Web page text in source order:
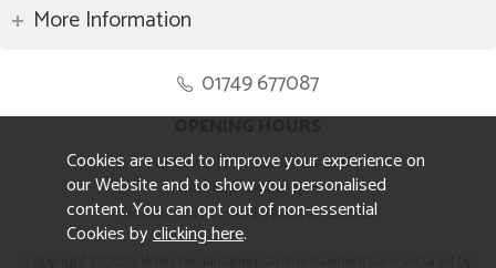
More Information
01749 677087
OPENING HOURS
Monday to Friday 8.30am to 5pm
Saturday 10am to 4pm
Sunday and ALL Bank Holidays CLOSED
Cookies are used to improve your experience on
our Website and to show you personalised
content. You can opt out of non-essential
Cookies byclicking here.